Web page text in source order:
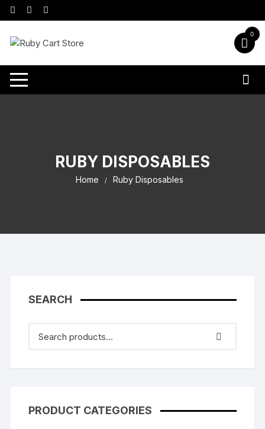
0
RUBY DISPOSABLES
Home Ruby Disposables
SEARCH
PRODUCT CATEGORIES